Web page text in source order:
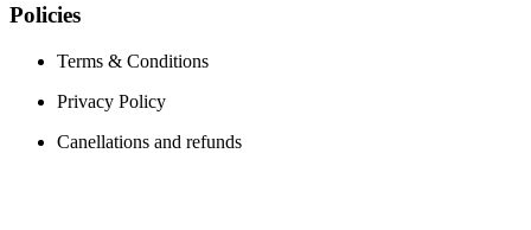
Policies
Terms & Conditions
Privacy Policy
Canellations and refunds